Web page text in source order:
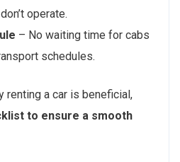
operate.
– No waiting time for cabs
schedules.
renting a car is beneficial,
to ensure a smooth